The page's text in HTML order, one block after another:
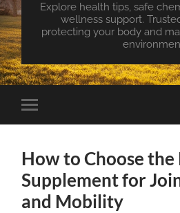
Explore health tips, safe
wellness support.
protecting your body and
Toggle
mobile
How to Choose the
Supplement for
and Mobility